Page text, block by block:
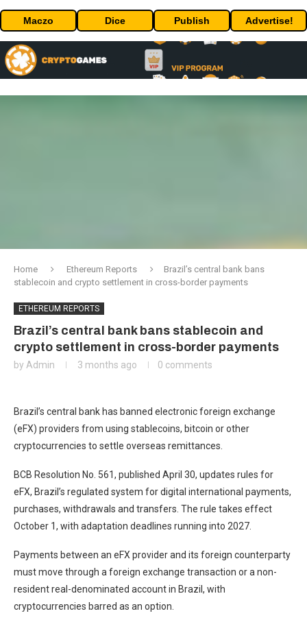
Maczo Dice Publish Advertise!
Home Ethereum Reports
Brazil’s central bank bans
stablecoin and crypto settlement in cross-border payments
ETHEREUM REPORTS
Brazil’s central bank bans stablecoin and
crypto settlement in cross-border payments
by Admin 3 months ago 0 comments
Brazil’s central bank has banned electronic foreign exchange
(eFX) providers from using stablecoins, bitcoin or other
cryptocurrencies to settle overseas remittances.
BCB Resolution No. 561, published April 30, updates rules for
eFX, Brazil’s regulated system for digital international payments,
purchases, withdrawals and transfers. The rule takes effect
October 1, with adaptation deadlines running into 2027.
Payments between an eFX provider and its foreign counterparty
must move through a foreign exchange transaction or a non-
resident real-denominated account in Brazil, with
cryptocurrencies barred as an option.